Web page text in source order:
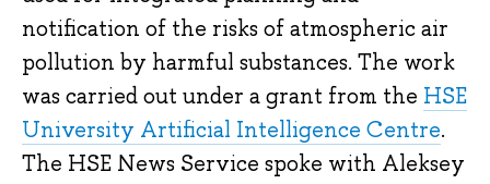
notification of the risks of atmospheric air
pollution by harmful substances. The work
was carried out under a grant from the HSE
University Artificial Intelligence Centre.
The HSE News Service spoke with Aleksey